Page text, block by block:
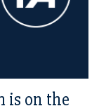
is on the